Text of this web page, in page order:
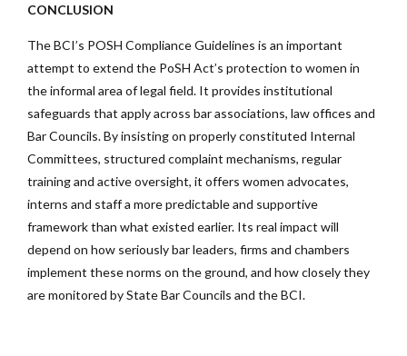
CONCLUSION
The BCI’s POSH Compliance Guidelines is an important
attempt to extend the PoSH Act’s protection to women in
the informal area of legal field. It provides institutional
safeguards that apply across bar associations, law offices and
Bar Councils. By insisting on properly constituted Internal
Committees, structured complaint mechanisms, regular
training and active oversight, it offers women advocates,
interns and staff a more predictable and supportive
framework than what existed earlier. Its real impact will
depend on how seriously bar leaders, firms and chambers
implement these norms on the ground, and how closely they
are monitored by State Bar Councils and the BCI.